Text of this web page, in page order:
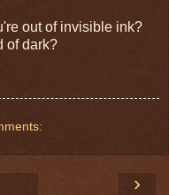
out of invisible ink?
of dark?
›